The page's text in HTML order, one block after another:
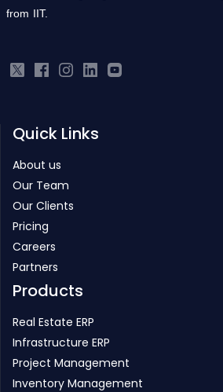
from IIT.
Quick Links
About us
Our Team
Our Clients
Pricing
Careers
Partners
Products
Real Estate ERP
Infrastructure ERP
Project Management
Inventory Management